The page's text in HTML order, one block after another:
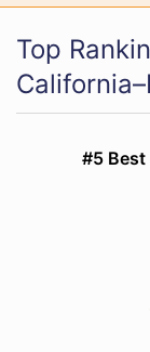
Top
#5 Best